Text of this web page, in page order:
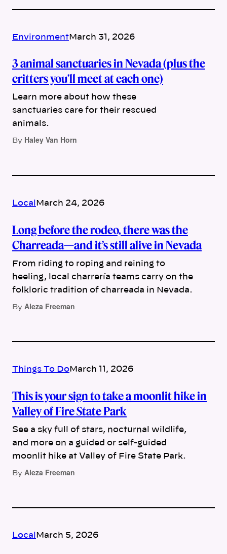
EnvironmentMarch 31, 2026
3 animal sanctuaries in Nevada (plus the
critters you’ll meet at each one)
Learn more about how these
sanctuaries care for their rescued
animals.
By Haley Van Horn
Local March 24, 2026
Long before the rodeo, there was the
Charreada—and it’s still alive in Nevada
From riding to roping and reining to
heeling, local charrería teams carry on the
folkloric tradition of charreada in Nevada.
By Aleza Freeman
Things To DoMarch 11, 2026
This is your sign to take a moonlit hike in
Valley of Fire State Park
See a sky full of stars, nocturnal wildlife,
and more on a guided or self-guided
moonlit hike at Valley of Fire State Park.
By Aleza Freeman
Local March 5, 2026